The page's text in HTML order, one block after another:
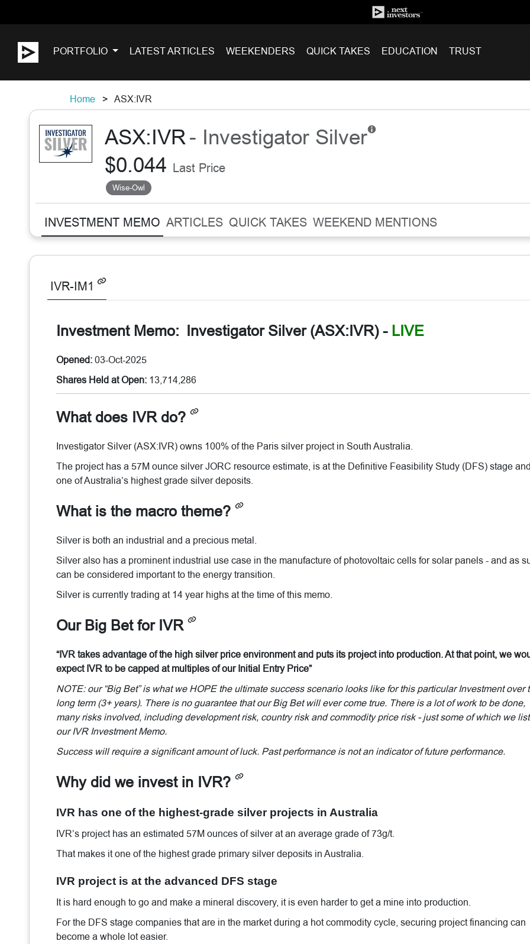
PORTFOLIO LATEST ARTICLES WEEKENDERS QUICK TAKES EDUCATION TRUST
Home ASX:IVR
ASX:IVR- Investigator Silver
$0.044 Last Price
Wise-Owl
INVESTMENT MEMO ARTICLES QUICK TAKES WEEKEND MENTIONS
IVR-IM1
Investment Memo: Investigator Silver (ASX:IVR)- LIVE
Opened:03-Oct-2025
Shares Held at Open: 13,714,286
What does IVR do?
Investigator Silver (ASX:IVR) owns 100% of the Paris silver project in South Australia.
The project has a 57M ounce silver JORC resource estimate, is at the Definitive Feasibility Study (DFS) stage
one of Australia’s highest grade silver deposits.
What is the macro theme?
Silver is both an industrial and a precious metal.
Silver also has a prominent industrial use case in the manufacture of photovoltaic cells for solar panels - and as
can be considered important to the energy transition.
Silver is currently trading at 14 year highs at the time of this memo.
Our Big Bet for IVR
“IVR takes advantage of the high silver price environment and puts its project into production. At that point, we
expect IVR to be capped at multiples of our Initial Entry Price”
NOTE: our “Big Bet” is what we HOPE the ultimate success scenario looks like for this particular Investment over
long term (3+ years). There is no guarantee that our Big Bet will ever come true. There is a lot of work to be done,
many risks involved, including development risk, country risk and commodity price risk - just some of which we
our IVR Investment Memo.
Success will require a significant amount of luck. Past performance is not an indicator of future performance.
Why did we invest in IVR?
IVR has one of the highest-grade silver projects in Australia
IVR’s project has an estimated 57M ounces of silver at an average grade of 73g/t.
That makes it one of the highest grade primary silver deposits in Australia.
IVR project is at the advanced DFS stage
It is hard enough to go and make a mineral discovery, it is even harder to get a mine into production.
For the DFS stage companies that are in the market during a hot commodity cycle, securing project financing can
become a whole lot easier.